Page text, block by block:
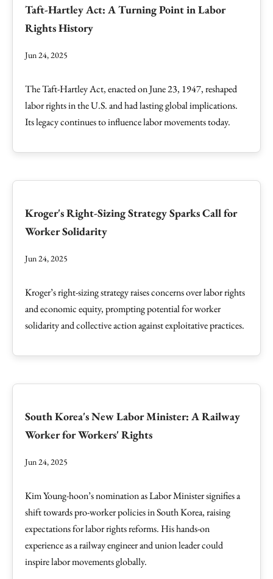
Taft-Hartley Act: A Turning Point in Labor
Rights History
Jun 24, 2025
The Taft-Hartley Act, enacted on June 23, 1947, reshaped
labor rights in the U.S. and had lasting global implications.
Its legacy continues to influence labor movements today.
Kroger's Right-Sizing Strategy Sparks Call for
Worker Solidarity
Jun 24, 2025
Kroger’s right-sizing strategy raises concerns over labor rights
and economic equity, prompting potential for worker
solidarity and collective action against exploitative practices.
South Korea's New Labor Minister: A Railway
Worker for Workers' Rights
Jun 24, 2025
Kim Young-hoon’s nomination as Labor Minister signifies a
shift towards pro-worker policies in South Korea, raising
expectations for labor rights reforms. His hands-on
experience as a railway engineer and union leader could
inspire labor movements globally.